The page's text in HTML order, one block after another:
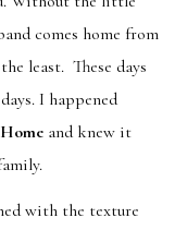
Lunch
Dessert
comes home from
least. These days
I happened
and knew it
with the texture